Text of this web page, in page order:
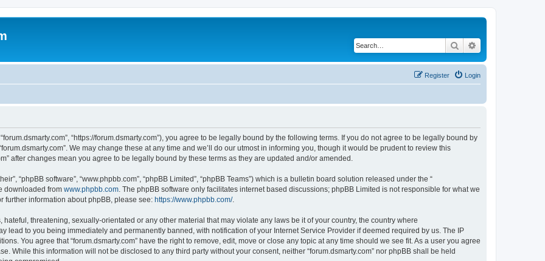
Search
Login
Register
“forum.dsmarty.com”, “https://forum.dsmarty.com”), you agree to be legally bound by the following terms. If you do not agree to be legally bound by
We may change these at any time and we’ll do our utmost in informing you, though it would be prudent to review this
after changes mean you agree to be legally bound by these terms as they are updated and/or amended.
“phpBB software”, “www.phpbb.com”, “phpBB Limited”, “phpBB Teams”) which is a bulletin board solution released under the “
downloaded from www.phpbb.com. The phpBB software only facilitates internet based discussions; phpBB Limited is not responsible for what we
further information about phpBB, please see: https://www.phpbb.com/.
threatening, sexually-orientated or any other material that may violate any laws be it of your country, the country where
lead to you being immediately and permanently banned, with notification of your Internet Service Provider if deemed required by us. The IP
You agree that “forum.dsmarty.com” have the right to remove, edit, move or close any topic at any time should we see fit. As a user you agree
While this information will not be disclosed to any third party without your consent, neither “forum.dsmarty.com” nor phpBB shall be held